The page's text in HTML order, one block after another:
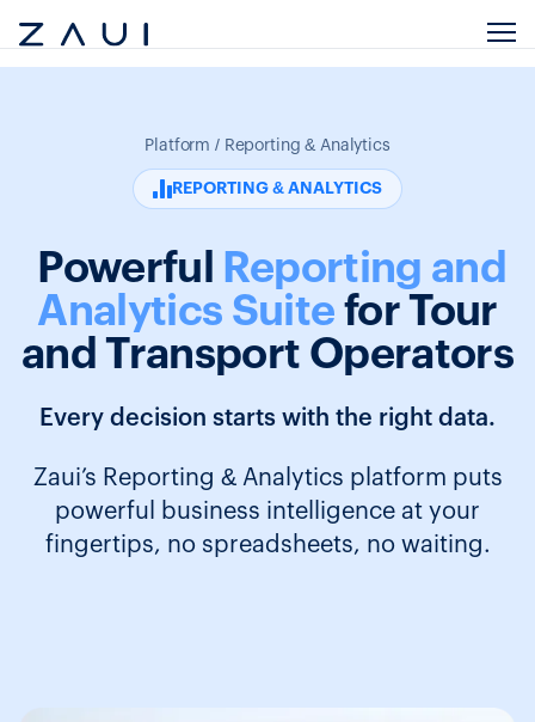
Platform / Reporting & Analytics
REPORTING & ANALYTICS
Powerful
Reporting and
Analytics Suite for Tour
and Transport Operators
Every decision starts with the right data.
Zaui’s Reporting & Analytics platform puts
powerful business intelligence at your
fingertips, no spreadsheets, no waiting.